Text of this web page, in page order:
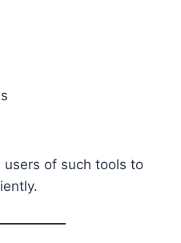
of such tools to